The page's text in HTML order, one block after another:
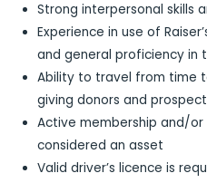
Strong interpersonal skills
Experience in use of
and general proficiency in
Ability to travel from time
giving donors and
Active membership and/or
considered an asset
Valid driver’s licence is